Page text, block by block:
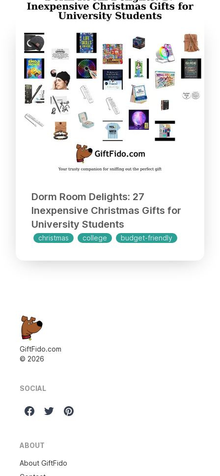
person. It's the ultimate snack box
Dorm Room Delights: 27
Inexpensive Christmas Gifts for
University Students
christmas college budget-friendly
GiftFido.com
© 2026
SOCIAL
ABOUT
About GiftFido